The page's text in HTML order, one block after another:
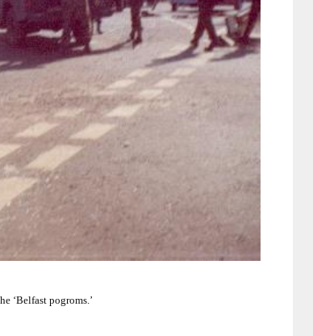
‘Belfast pogroms.’